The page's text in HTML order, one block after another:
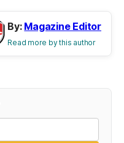
By: Magazine Editor
Read more by this author